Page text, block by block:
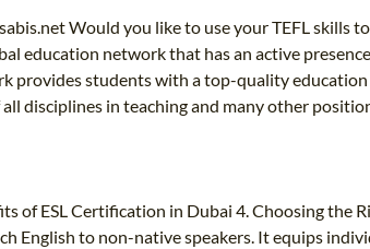
Would you like to use your TEFL skills
education network that has an active
provides students with a top-quality
disciplines in teaching and many other
ESL Certification in Dubai 4. Choosing the
to non-native speakers. It equips